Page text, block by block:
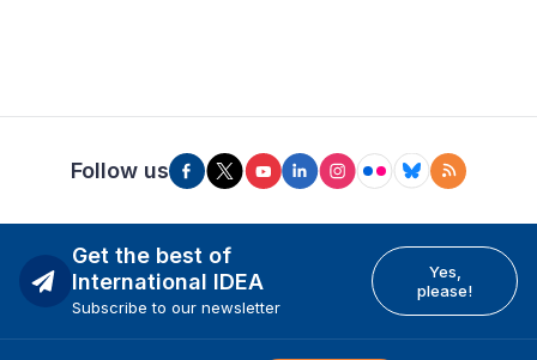
Follow us
Get the best of
International IDEA
Subscribe to our newsletter
Yes,
please!